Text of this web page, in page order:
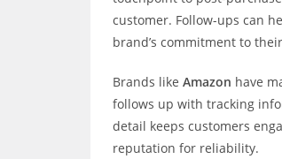
customer. Follow-ups can
brand’s commitment to
Brands like Amazon have
follows up with tracking
detail keeps customers
reputation for reliability.